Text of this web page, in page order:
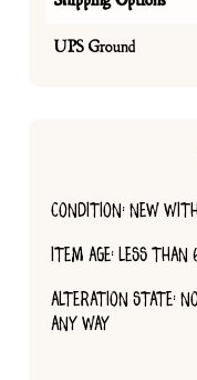
UPS Ground
CONDITION: NEW
ITEM AGE: LESS
ALTERATION STATE:
ANY WAY